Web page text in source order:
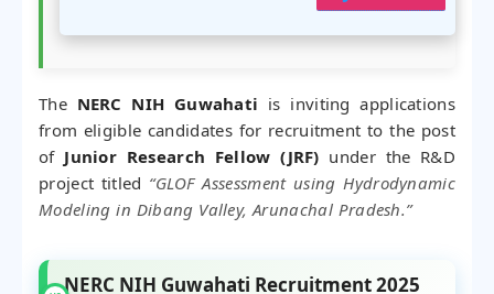
The NERC NIH Guwahati is inviting applications
from eligible candidates for recruitment to the post
of Junior Research Fellow (JRF) under the R&D
project titled “GLOF Assessment using Hydrodynamic
Modeling in Dibang Valley, Arunachal Pradesh.”
NERC NIH Guwahati Recruitment 2025